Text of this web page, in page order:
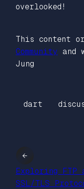
overlooked!
This content
Community and
Jung
dart
←
Exploring FTP
SSL/TLS